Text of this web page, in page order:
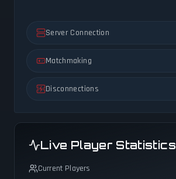
Server Connection
Matchmaking
Disconnections
Live Player Statistics
Current Players